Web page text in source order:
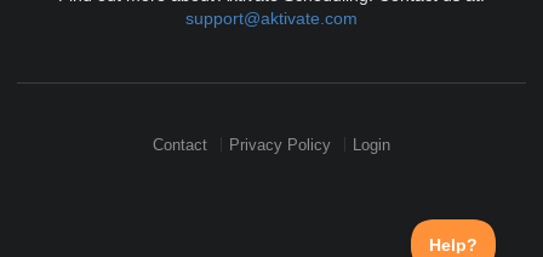
support@aktivate.com
Contact Privacy Policy Login